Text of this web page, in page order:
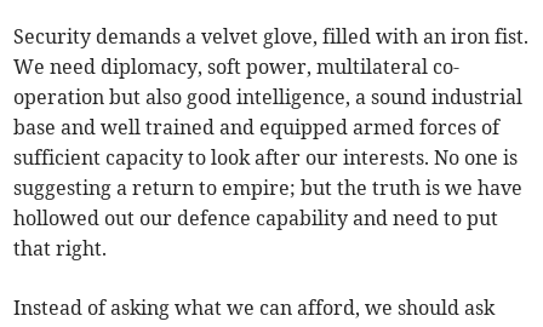
Security demands a velvet glove, filled with an iron fist.
We need diplomacy, soft power, multilateral co-
operation but also good intelligence, a sound industrial
base and well trained and equipped armed forces of
sufficient capacity to look after our interests. No one is
suggesting a return to empire; but the truth is we have
hollowed out our defence capability and need to put
that right.
Instead of asking what we can afford, we should ask